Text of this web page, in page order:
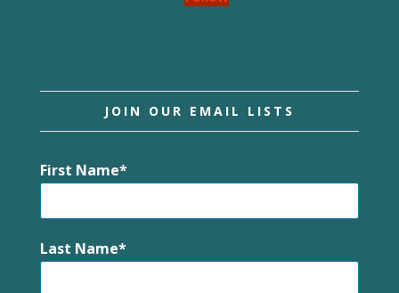
JOIN OUR EMAIL LISTS
First Name
Last Name